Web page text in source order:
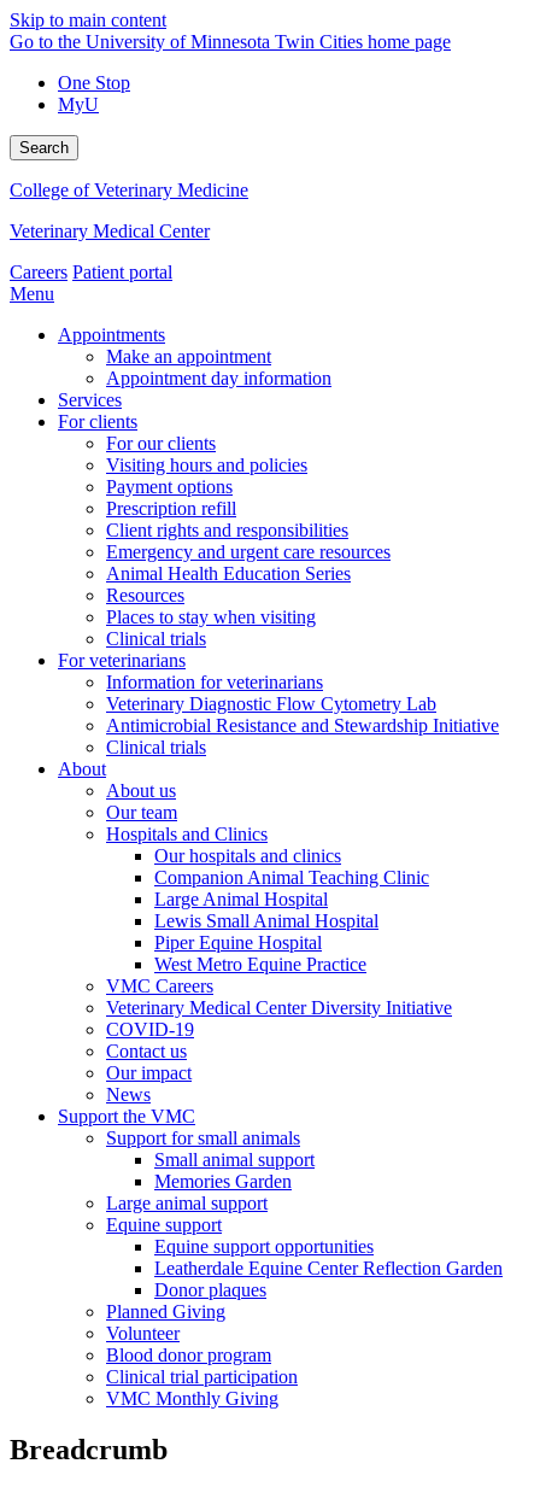
Skip to main content
Go to the University of Minnesota Twin Cities home page
One Stop
MyU
Search
College of Veterinary Medicine
Veterinary Medical Center
Careers Patient portal
Menu
Appointments
Make an appointment
Appointment day information
Services
For clients
For our clients
Visiting hours and policies
Payment options
Prescription refill
Client rights and responsibilities
Emergency and urgent care resources
Animal Health Education Series
Resources
Places to stay when visiting
Clinical trials
For veterinarians
Information for veterinarians
Veterinary Diagnostic Flow Cytometry Lab
Antimicrobial Resistance and Stewardship Initiative
Clinical trials
About
About us
Our team
Hospitals and Clinics
Our hospitals and clinics
Companion Animal Teaching Clinic
Large Animal Hospital
Lewis Small Animal Hospital
Piper Equine Hospital
West Metro Equine Practice
VMC Careers
Veterinary Medical Center Diversity Initiative
COVID-19
Contact us
Our impact
News
Support the VMC
Support for small animals
Small animal support
Memories Garden
Large animal support
Equine support
Equine support opportunities
Leatherdale Equine Center Reflection Garden
Donor plaques
Planned Giving
Volunteer
Blood donor program
Clinical trial participation
VMC Monthly Giving
Breadcrumb